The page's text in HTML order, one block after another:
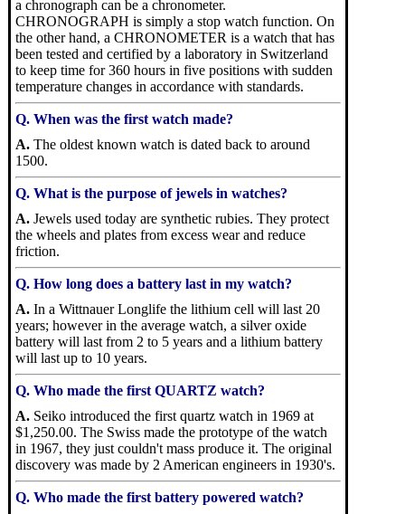
a chronograph can be a chronometer.
CHRONOGRAPH is simply a stop watch function. On
the other hand, a CHRONOMETER is a watch that has
been tested and certified by a laboratory in Switzerland
to keep time for 360 hours in five positions with sudden
temperature changes in accordance with standards.
Q. When was the first watch made?
A. The oldest known watch is dated back to around
1500.
Q. What is the purpose of jewels in watches?
A. Jewels used today are synthetic rubies. They protect
the wheels and plates from excess wear and reduce
friction.
Q. How long does a battery last in my watch?
A. In a Wittnauer Longlife the lithium cell will last 20
years; however in the average watch, a silver oxide
battery will last from 2 to 5 years and a lithium battery
will last up to 10 years.
Q. Who made the first QUARTZ watch?
A. Seiko introduced the first quartz watch in 1969 at
$1,250.00. The Swiss made the prototype of the watch
in 1967, they just couldn't mass produce it. The original
discovery was made by 2 American engineers in 1930's.
Q. Who made the first battery powered watch?